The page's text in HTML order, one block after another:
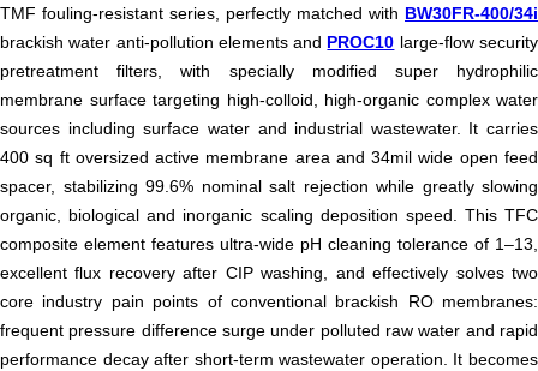
TMF fouling-resistant series, perfectly matched with BW30FR-400/34i
brackish water anti-pollution elements and PROC10 large-flow security
pretreatment filters, with specially modified super hydrophilic
membrane surface targeting high-colloid, high-organic complex water
sources including surface water and industrial wastewater. It carries
400 sq ft oversized active membrane area and 34mil wide open feed
spacer, stabilizing 99.6% nominal salt rejection while greatly slowing
organic, biological and inorganic scaling deposition speed. This TFC
composite element features ultra-wide pH cleaning tolerance of 1–13,
excellent flux recovery after CIP washing, and effectively solves two
core industry pain points of conventional brackish RO membranes:
frequent pressure difference surge under polluted raw water and rapid
performance decay after short-term wastewater operation. It becomes